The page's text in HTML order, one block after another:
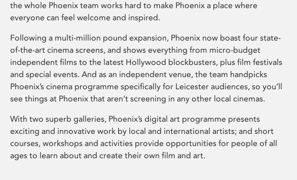
the whole Phoenix team works hard to make Phoenix a place where
everyone can feel welcome and inspired.
Following a multi-million pound expansion, Phoenix now boast four state-
of-the-art cinema screens, and shows everything from micro-budget
independent films to the latest Hollywood blockbusters, plus film festivals
and special events. And as an independent venue, the team handpicks
Phoenix’s cinema programme specifically for Leicester audiences, so you’ll
see things at Phoenix that aren’t screening in any other local cinemas.
With two superb galleries, Phoenix’s digital art programme presents
exciting and innovative work by local and international artists; and short
courses, workshops and activities provide opportunities for people of all
ages to learn about and create their own film and art.